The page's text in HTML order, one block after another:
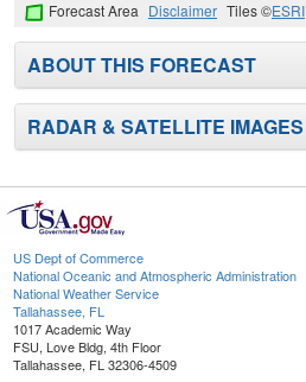
Forecast Area Disclaimer Tiles ©ESRI
ABOUT THIS FORECAST
RADAR & SATELLITE IMAGES
US Dept of Commerce
National Oceanic and Atmospheric Administration
National Weather Service
Tallahassee, FL
1017 Academic Way
FSU, Love Bldg, 4th Floor
Tallahassee, FL 32306-4509